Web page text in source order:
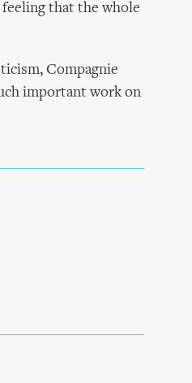
that the whole
Compagnie
important work on